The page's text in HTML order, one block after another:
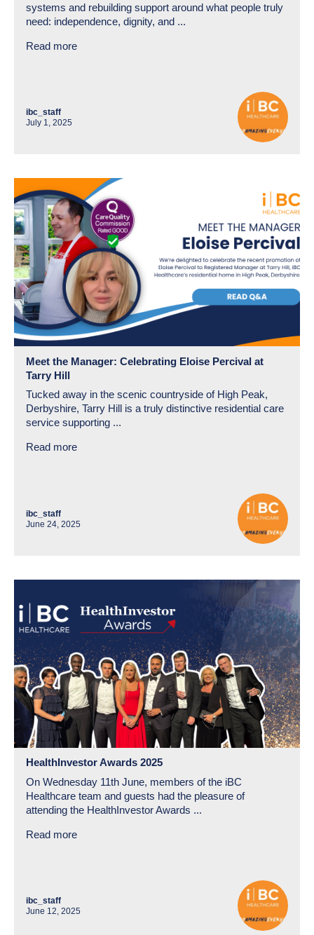
systems and rebuilding support around what people truly
need: independence, dignity, and ...
Read more
ibc_staff
July 1, 2025
Meet the Manager: Celebrating Eloise Percival at
Tarry Hill
Tucked away in the scenic countryside of High Peak,
Derbyshire, Tarry Hill is a truly distinctive residential care
service supporting ...
Read more
ibc_staff
June 24, 2025
HealthInvestor Awards 2025
On Wednesday 11th June, members of the iBC
Healthcare team and guests had the pleasure of
attending the HealthInvestor Awards ...
Read more
ibc_staff
June 12, 2025